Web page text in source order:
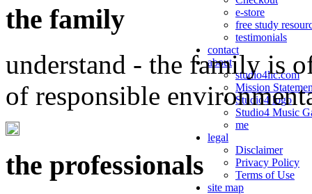
e-store
free study
testimonials
contact
about
studio4llc.com
Mission
Studio4 logo
Studio4 Music
me
legal
Disclaimer
Privacy Policy
Terms of Use
site map
the family
understand - the family is
of responsible
the professionals